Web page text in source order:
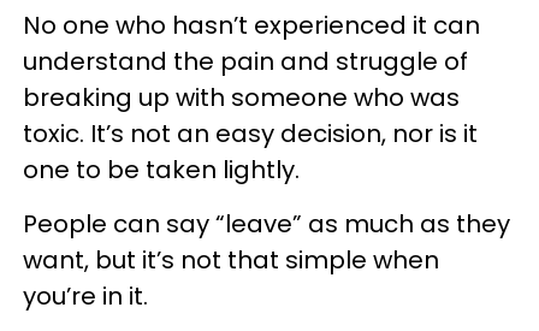
No one who hasn’t experienced it can
understand the pain and struggle of
breaking up with someone who was
toxic. It’s not an easy decision, nor is it
one to be taken lightly.
People can say “leave” as much as they
want, but it’s not that simple when
you’re in it.